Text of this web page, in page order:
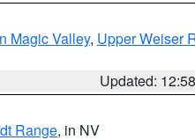
Magic Valley, Upper Weiser
Updated:
Range, in NV